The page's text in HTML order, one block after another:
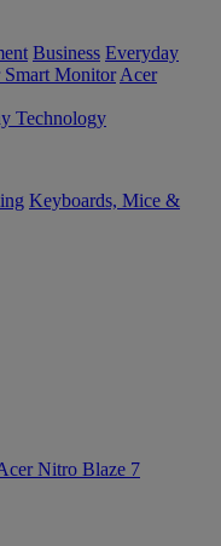
Business Everyday
Smart Monitor Acer
Technology
Keyboards, Mice &
Nitro Blaze 7